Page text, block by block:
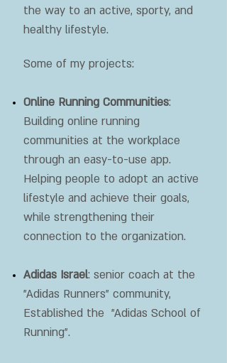
the way to an active, sporty, and
healthy lifestyle.
Some of my projects:
Online Running Communities:
Building online running
communities at the workplace
through an easy-to-use app.
Helping people to adopt an active
lifestyle and achieve their goals,
while strengthening their
connection to the organization.
Adidas Israel: senior coach at the
"Adidas Runners" community,
Established the "Adidas School of
Running".